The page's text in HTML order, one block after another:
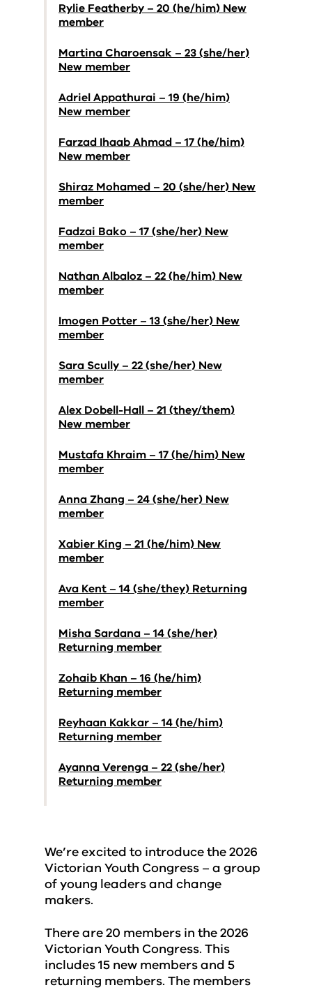
Rylie Featherby – 20 (he/him) New
member
Martina Charoensak – 23 (she/her)
New member
Adriel Appathurai – 19 (he/him)
New member
Farzad Ihaab Ahmad – 17 (he/him)
New member
Shiraz Mohamed – 20 (she/her) New
member
Fadzai Bako – 17 (she/her) New
member
Nathan Albaloz – 22 (he/him) New
member
Imogen Potter – 13 (she/her) New
member
Sara Scully – 22 (she/her) New
member
Alex Dobell-Hall – 21 (they/them)
New member
Mustafa Khraim – 17 (he/him) New
member
Anna Zhang – 24 (she/her) New
member
Xabier King – 21 (he/him) New
member
Ava Kent – 14 (she/they) Returning
member
Misha Sardana – 14 (she/her)
Returning member
Zohaib Khan – 16 (he/him)
Returning member
Reyhaan Kakkar – 14 (he/him)
Returning member
Ayanna Verenga – 22 (she/her)
Returning member
We’re excited to introduce the 2026
Victorian Youth Congress – a group
of young leaders and change
makers.
There are 20 members in the 2026
Victorian Youth Congress. This
includes 15 new members and 5
returning members. The members